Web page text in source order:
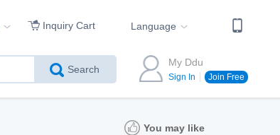
Inquiry Cart Language
Search
My Ddu
Sign In Join Free
You may like